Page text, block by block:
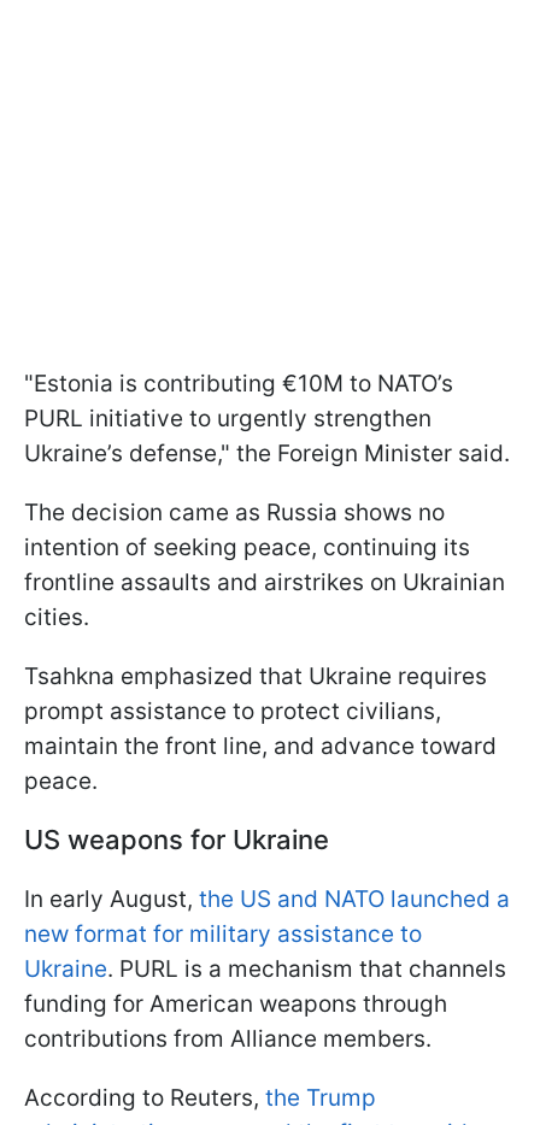
"Estonia is contributing €10M to NATO’s
PURL initiative to urgently strengthen
Ukraine’s defense," the Foreign Minister said.
The decision came as Russia shows no
intention of seeking peace, continuing its
frontline assaults and airstrikes on Ukrainian
cities.
Tsahkna emphasized that Ukraine requires
prompt assistance to protect civilians,
maintain the front line, and advance toward
peace.
US weapons for Ukraine
In early August, the US and NATO launched a
new format for military assistance to
Ukraine. PURL is a mechanism that channels
funding for American weapons through
contributions from Alliance members.
According to Reuters, the Trump